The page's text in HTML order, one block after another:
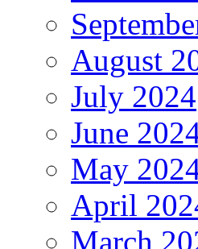
August
July 2024
June
May
April
March